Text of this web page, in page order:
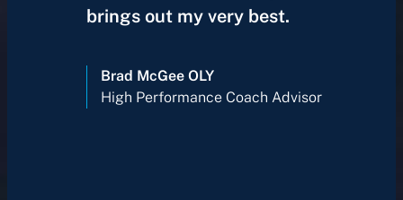
brings out my very best.
Brad McGee OLY
High Performance Coach Advisor